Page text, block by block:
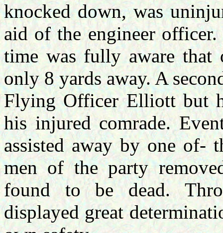
knocked down, was
aid of the engineer
time was fully aware that
only 8 yards away. A
Flying Officer Elliott but
his injured comrade.
assisted away by one of-
men of the party
found to be dead.
displayed great